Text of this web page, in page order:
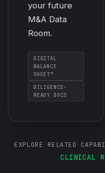
your future
M&A Data
Room.
DIGITAL
BALANCE
SHEET™
DILIGENCE-
READY DOCS
EXPLORE RELATED
CLINICAL